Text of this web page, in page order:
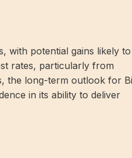
with potential gains likely
rates, particularly from
the long-term outlook for
in its ability to deliver